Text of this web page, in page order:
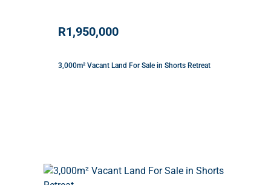
R1,950,000
3,000m² Vacant Land For Sale in Shorts Retreat